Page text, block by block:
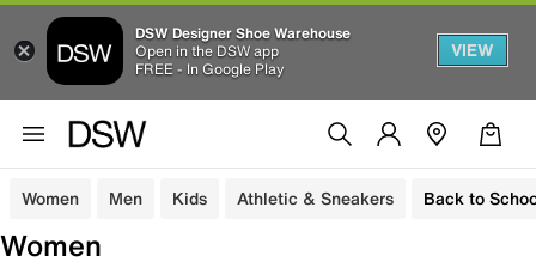
DSW Designer Shoe Warehouse
Open in the DSW app
FREE - In Google Play
VIEW
Women Men Kids Athletic & Sneakers Back to
Women